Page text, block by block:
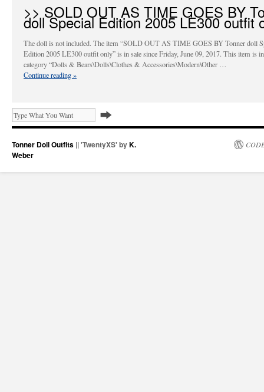
>> SOLD OUT AS TIME GOES BY
doll Special Edition 2005 LE300 outfit
The doll is not included. The item “SOLD OUT AS TIME GOES BY Tonner doll
Edition 2005 LE300 outfit only” is in sale since Friday, June 09, 2017. This item is
category “Dolls & Bears\Dolls\Clothes & Accessories\Modern\Other …
Continue reading»
Tonner Doll Outfits || 'TwentyXS' byK.
Weber